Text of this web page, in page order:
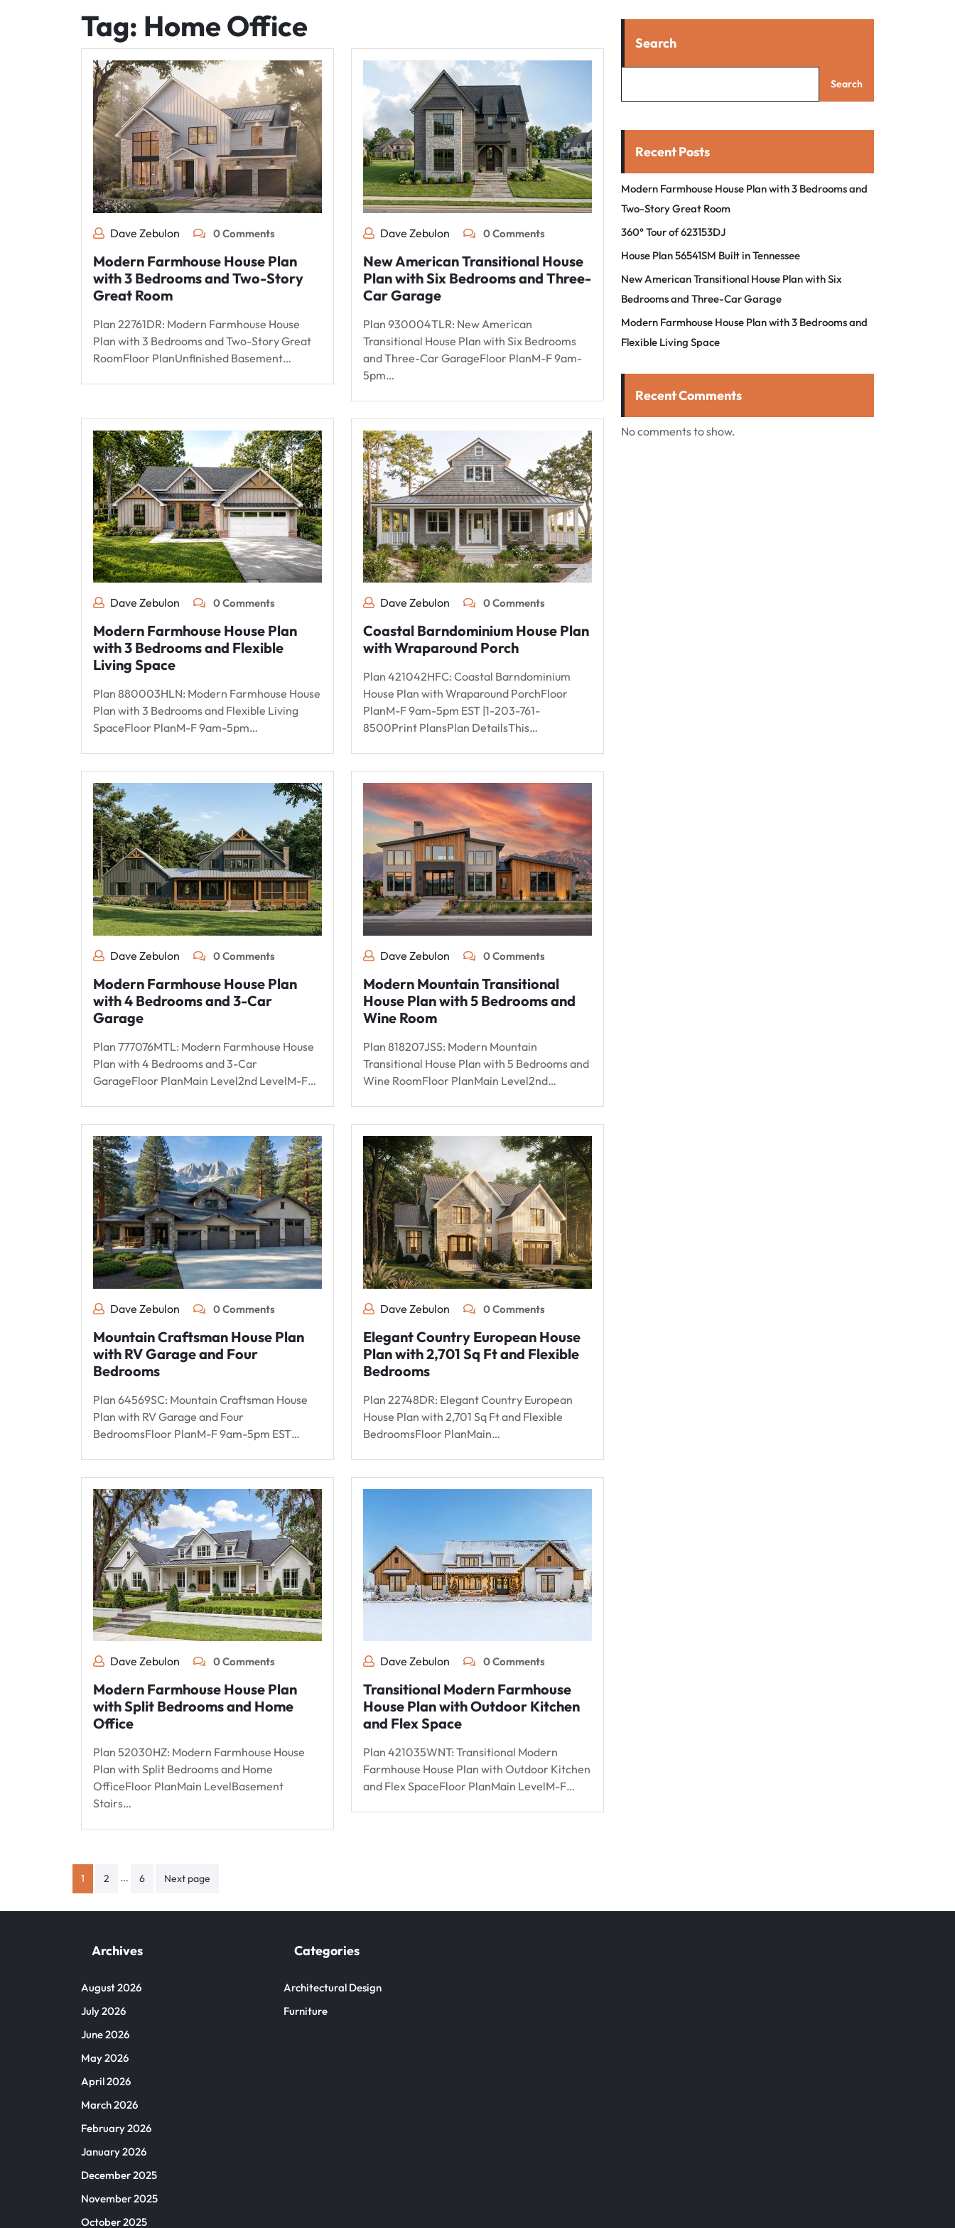
Tag: Home Office
Dave Zebulon 0 Comments
Modern Farmhouse House Plan
with 3 Bedrooms and Two-Story
Great Room
Plan 22761DR: Modern Farmhouse House
Plan with 3 Bedrooms and Two-Story Great
RoomFloor PlanUnfinished Basement…
Dave Zebulon 0 Comments
New American Transitional House
Plan with Six Bedrooms and Three-
Car Garage
Plan 930004TLR: New American
Transitional House Plan with Six Bedrooms
and Three-Car GarageFloor PlanM-F 9am-
5pm…
Dave Zebulon 0 Comments
Modern Farmhouse House Plan
with 3 Bedrooms and Flexible
Living Space
Plan 880003HLN: Modern Farmhouse House
Plan with 3 Bedrooms and Flexible Living
SpaceFloor PlanM-F 9am-5pm…
Dave Zebulon 0 Comments
Coastal Barndominium House Plan
with Wraparound Porch
Plan 421042HFC: Coastal Barndominium
House Plan with Wraparound PorchFloor
PlanM-F 9am-5pm EST |1-203-761-
8500Print PlansPlan DetailsThis…
Dave Zebulon 0 Comments
Modern Farmhouse House Plan
with 4 Bedrooms and 3-Car
Garage
Plan 777076MTL: Modern Farmhouse House
Plan with 4 Bedrooms and 3-Car
GarageFloor PlanMain Level2nd LevelM-F…
Dave Zebulon 0 Comments
Modern Mountain Transitional
House Plan with 5 Bedrooms and
Wine Room
Plan 818207JSS: Modern Mountain
Transitional House Plan with 5 Bedrooms and
Wine RoomFloor PlanMain Level2nd…
Dave Zebulon 0 Comments
Mountain Craftsman House Plan
with RV Garage and Four
Bedrooms
Plan 64569SC: Mountain Craftsman House
Plan with RV Garage and Four
BedroomsFloor PlanM-F 9am-5pm EST…
Dave Zebulon 0 Comments
Elegant Country European House
Plan with 2,701 Sq Ft and Flexible
Bedrooms
Plan 22748DR: Elegant Country European
House Plan with 2,701 Sq Ft and Flexible
BedroomsFloor PlanMain…
Dave Zebulon 0 Comments
Modern Farmhouse House Plan
with Split Bedrooms and Home
Office
Plan 52030HZ: Modern Farmhouse House
Plan with Split Bedrooms and Home
OfficeFloor PlanMain LevelBasement
Stairs…
Dave Zebulon 0 Comments
Transitional Modern Farmhouse
House Plan with Outdoor Kitchen
and Flex Space
Plan 421035WNT: Transitional Modern
Farmhouse House Plan with Outdoor Kitchen
and Flex SpaceFloor PlanMain LevelM-F…
Posts
pagination
1 2 … 6 Next page
Search
Search
Recent Posts
Modern Farmhouse House Plan with 3 Bedrooms and
Two-Story Great Room
360° Tour of 623153DJ
House Plan 56541SM Built in Tennessee
New American Transitional House Plan with Six
Bedrooms and Three-Car Garage
Modern Farmhouse House Plan with 3 Bedrooms and
Flexible Living Space
Recent Comments
No comments to show.
Archives
August 2026
July 2026
June 2026
May 2026
April 2026
March 2026
February 2026
January 2026
December 2025
November 2025
October 2025
Categories
Architectural Design
Furniture